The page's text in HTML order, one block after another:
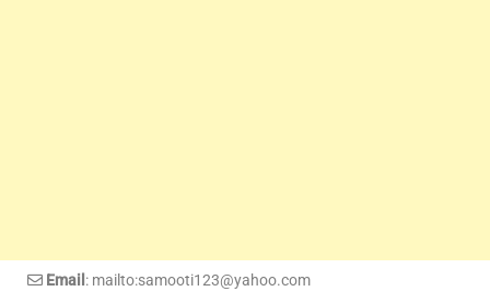
Email : mailto:samooti123@yahoo.com